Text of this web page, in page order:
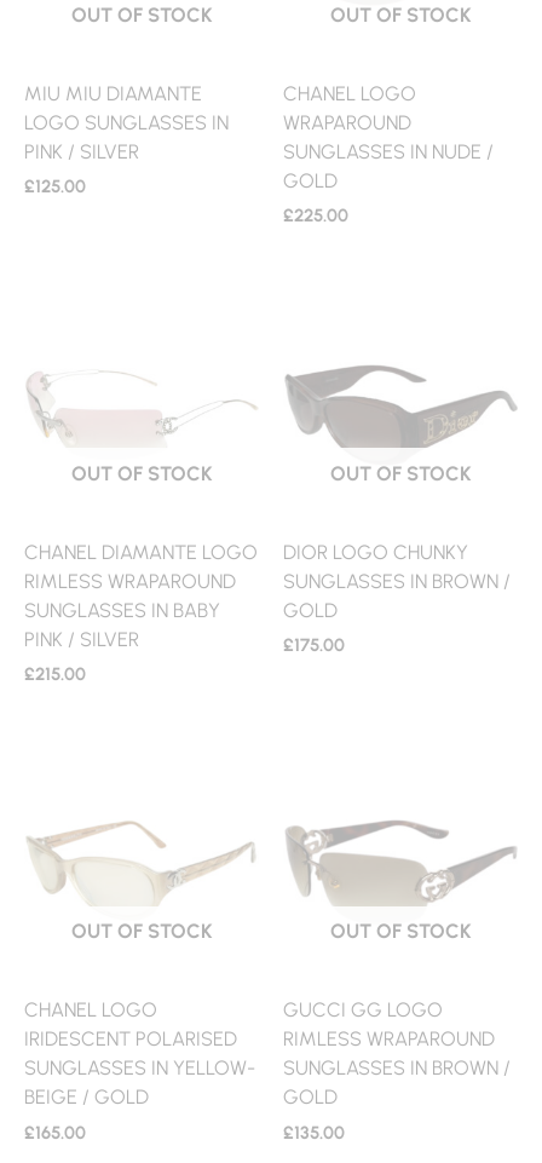
OUT OF STOCK
MIU MIU DIAMANTE
LOGO SUNGLASSES IN
PINK / SILVER
£125.00
OUT OF STOCK
CHANEL LOGO
WRAPAROUND
SUNGLASSES IN NUDE /
GOLD
£225.00
OUT OF STOCK
CHANEL DIAMANTE LOGO
RIMLESS WRAPAROUND
SUNGLASSES IN BABY
PINK / SILVER
£215.00
OUT OF STOCK
DIOR LOGO CHUNKY
SUNGLASSES IN BROWN /
GOLD
£175.00
OUT OF STOCK
CHANEL LOGO
IRIDESCENT POLARISED
SUNGLASSES IN YELLOW-
BEIGE / GOLD
£165.00
OUT OF STOCK
GUCCI GG LOGO
RIMLESS WRAPAROUND
SUNGLASSES IN BROWN /
GOLD
£135.00